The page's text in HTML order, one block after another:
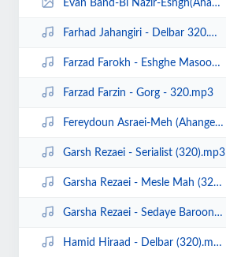
Evan Band-Bi Nazir-Eshgh(Ahangeman.ir).jpg
Farhad Jahangiri - Delbar 320.mp3
Farzad Farokh - Eshghe Masoomane (320).mp3
Farzad Farzin - Gorg - 320.mp3
Fereydoun Asraei-Meh (Ahangeman.ir).mp3
Garsh Rezaei - Serialist (320).mp3
Garsha Rezaei - Mesle Mah (320).mp3
Garsha Rezaei - Sedaye Baroon (320).mp3
Hamid Hiraad - Delbar (320).mp3